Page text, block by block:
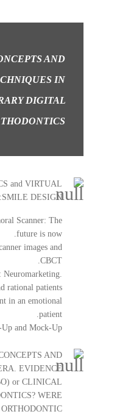
AND
IN
DIGITAL
and VIRTUAL
SMILE DESIGN:
Scanner: The
future is now.
images and
CBCT.
Neuromarketing.
rational patients.
in an emotional
patient.
Up and Mock-Up.
CONCEPTS AND
ERA. EVIDENCE
or CLINICAL
WERE
ORTHODONTIC